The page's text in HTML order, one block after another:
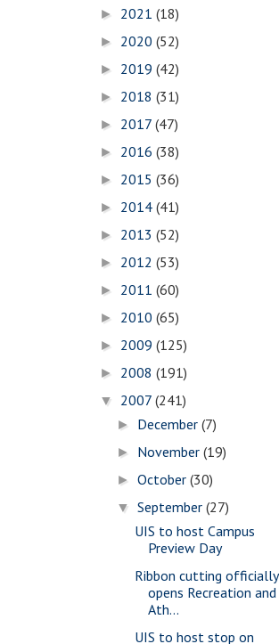
► 2021 (18)
► 2020 (52)
► 2019 (42)
► 2018 (31)
► 2017 (47)
► 2016 (38)
► 2015 (36)
► 2014 (41)
► 2013 (52)
► 2012 (53)
► 2011 (60)
► 2010 (65)
► 2009 (125)
► 2008 (191)
▼ 2007 (241)
► December(7)
► November(19)
►October(30)
▼September(27)
UIS to host Campus
Preview Day
Ribbon cutting officially
opens Recreation and
Ath...
UIS to host stop on